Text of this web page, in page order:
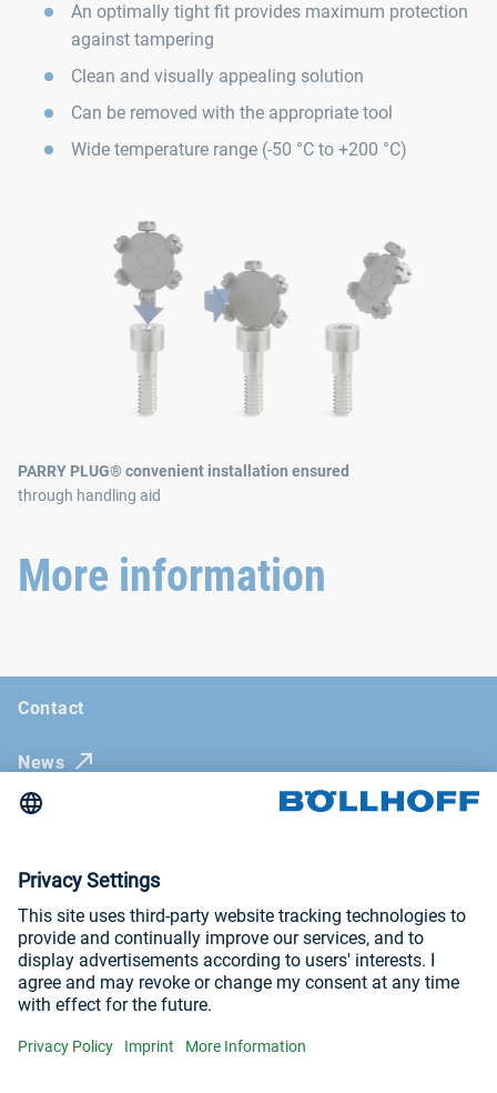
An optimally tight fit provides maximum protection
against tampering
Clean and visually appealing solution
Can be removed with the appropriate tool
Wide temperature range (-50 °C to +200 °C)
PARRY PLUG® convenient installation ensured
through handling aid
More information
Contact
News
Böllhoff Magazine
Imprint
General Terms and Conditions
Privacy Policy